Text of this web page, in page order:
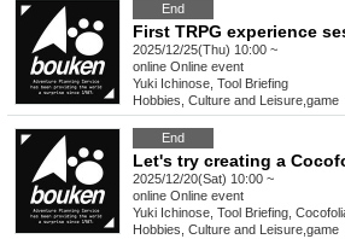
End
2025/12/25(Thu) 10:00 ~
online Online event
Yuki Ichinose, Tool Briefing
Hobbies, Culture and Leisure game
End
Let's try creating a
2025/12/20(Sat) 10:00 ~
online Online event
Yuki Ichinose, Tool Briefing,
Hobbies, Culture and Leisure game